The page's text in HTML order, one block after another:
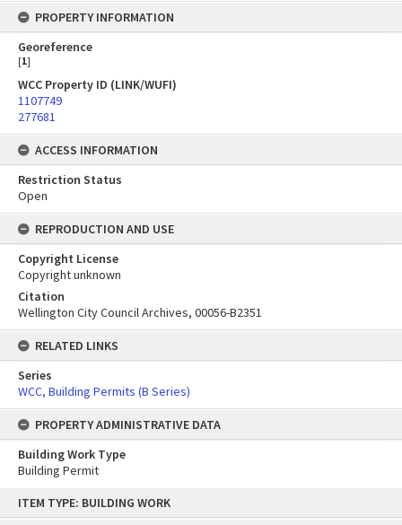
content
ITEM TYPE: BUILDING WORK
PROPERTY INFORMATION
Georeference
[1]
WCC Property ID (LINK/WUFI)
1107749
277681
ACCESS INFORMATION
Restriction Status
Open
REPRODUCTION AND USE
Copyright License
Copyright unknown
Citation
Wellington City Council Archives, 00056-B2351
RELATED LINKS
Series
WCC, Building Permits (B Series)
PROPERTY ADMINISTRATIVE DATA
Building Work Type
Building Permit